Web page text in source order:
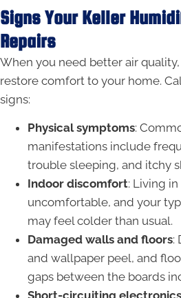
Signs Your Keller
Repairs
When you need better air
restore comfort to your home.
signs:
Physical symptoms:
manifestations include
trouble sleeping, and itchy
Indoor discomfort: Living
uncomfortable, and your
may feel colder than usual.
Damaged walls and floors:
and wallpaper peel, and
gaps between the boards